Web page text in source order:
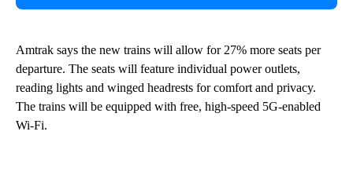
Amtrak says the new trains will allow for 27% more seats per
departure. The seats will feature individual power outlets,
reading lights and winged headrests for comfort and privacy.
The trains will be equipped with free, high-speed 5G-enabled
Wi-Fi.